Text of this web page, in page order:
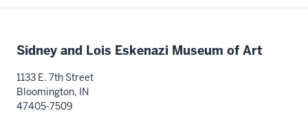
resources
Sidney and Lois Eskenazi Museum of Art
1133 E. 7th Street
Bloomington, IN
47405-7509